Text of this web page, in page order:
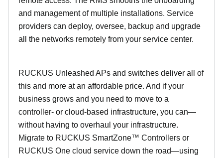
and management of multiple installations. Service
providers can deploy, oversee, backup and upgrade
all the networks remotely from your service center.
RUCKUS Unleashed APs and switches deliver all of
this and more at an affordable price. And if your
business grows and you need to move to a
controller- or cloud-based infrastructure, you can—
without having to overhaul your infrastructure.
Migrate to RUCKUS SmartZone™ Controllers or
RUCKUS One cloud service down the road—using